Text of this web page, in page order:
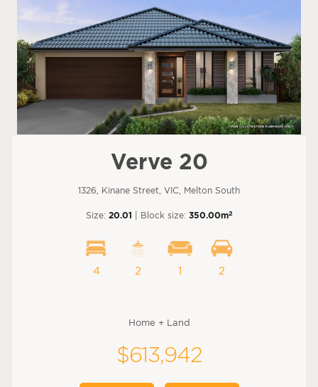
Verve 20
1326, Kinane Street, VIC, Melton South
Size: 20.01 | Block size: 350.00m2
4 2 1 2
Home + Land
$613,942